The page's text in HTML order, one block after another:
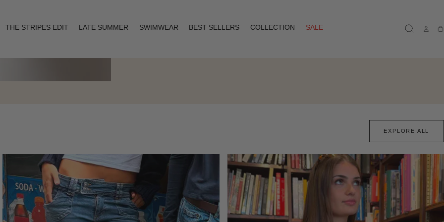
THE STRIPES EDIT LATE SUMMER SWIMWEAR BEST SELLERS COLLECTION
SALE
EXPLORE ALL